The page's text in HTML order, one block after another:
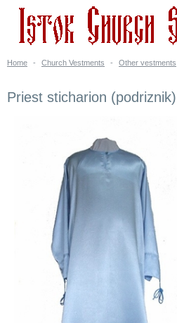
Home - Church Vestments - Other vestments
Priest sticharion